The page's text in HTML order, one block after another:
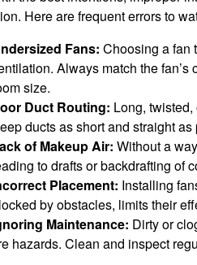
Here are frequent errors to
Fans: Choosing a fan
Always match the
size.
Duct Routing: Long,
ducts as short and straight
of Makeup Air: Without a
to drafts or backdrafting of
Placement: Installing
by obstacles, limits their
Maintenance: Dirty or
hazards. Clean and inspect